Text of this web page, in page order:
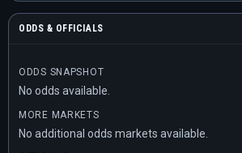
ODDS & OFFICIALS
ODDS SNAPSHOT
No odds available.
MORE MARKETS
No additional odds markets available.